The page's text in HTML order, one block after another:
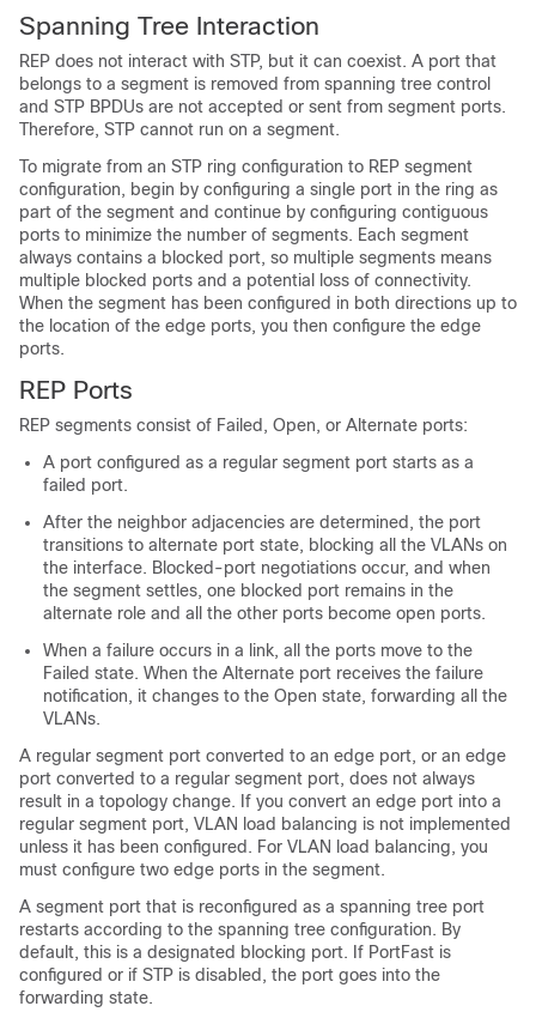
Spanning Tree Interaction
REP does not interact with STP, but it can coexist. A port that
belongs to a segment is removed from spanning tree control
and STP BPDUs are not accepted or sent from segment ports.
Therefore, STP cannot run on a segment.
To migrate from an STP ring configuration to REP segment
configuration, begin by configuring a single port in the ring as
part of the segment and continue by configuring contiguous
ports to minimize the number of segments. Each segment
always contains a blocked port, so multiple segments means
multiple blocked ports and a potential loss of connectivity.
When the segment has been configured in both directions up to
the location of the edge ports, you then configure the edge
ports.
REP Ports
REP segments consist of Failed, Open, or Alternate ports:
A port configured as a regular segment port starts as a
failed port.
After the neighbor adjacencies are determined, the port
transitions to alternate port state, blocking all the VLANs on
the interface. Blocked-port negotiations occur, and when
the segment settles, one blocked port remains in the
alternate role and all the other ports become open ports.
When a failure occurs in a link, all the ports move to the
Failed state. When the Alternate port receives the failure
notification, it changes to the Open state, forwarding all the
VLANs.
A regular segment port converted to an edge port, or an edge
port converted to a regular segment port, does not always
result in a topology change. If you convert an edge port into a
regular segment port, VLAN load balancing is not implemented
unless it has been configured. For VLAN load balancing, you
must configure two edge ports in the segment.
A segment port that is reconfigured as a spanning tree port
restarts according to the spanning tree configuration. By
default, this is a designated blocking port. If PortFast is
configured or if STP is disabled, the port goes into the
forwarding state.